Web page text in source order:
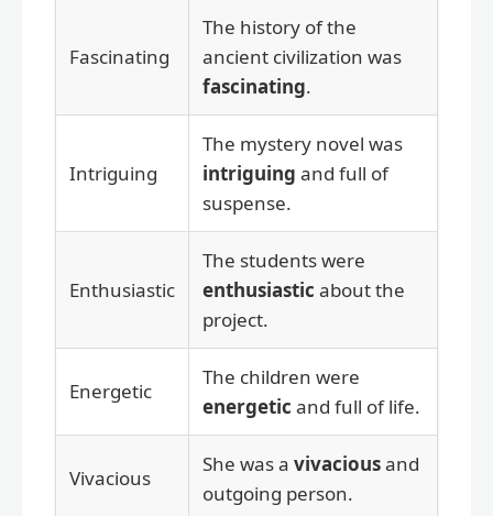
Fascinating
The history of the
ancient civilization was
fascinating.
Intriguing
The mystery novel was
intriguing and full of
suspense.
Enthusiastic
The students were
enthusiastic about the
project.
Energetic
The children were
energetic and full of life.
Vivacious
She was a vivaciousand
outgoing person.